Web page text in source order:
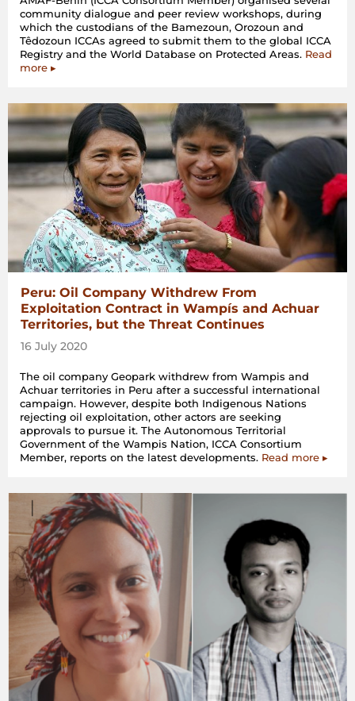
community dialogue and peer review workshops, during
which the custodians of the Bamezoun, Orozoun and
Têdozoun ICCAs agreed to submit them to the global ICCA
Registry and the World Database on Protected Areas. Read
more ▸
Peru: Oil Company Withdrew From
Exploitation Contract in Wampís and Achuar
Territories, but the Threat Continues
16 July 2020
The oil company Geopark withdrew from Wampis and
Achuar territories in Peru after a successful international
campaign. However, despite both Indigenous Nations
rejecting oil exploitation, other actors are seeking
approvals to pursue it. The Autonomous Territorial
Government of the Wampis Nation, ICCA Consortium
Member, reports on the latest developments. Read more ▸